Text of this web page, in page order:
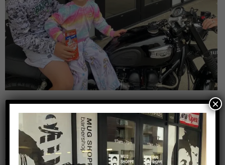
Leave a Reply
Your email address will not be published. Required
fields are marked
Comment *
×